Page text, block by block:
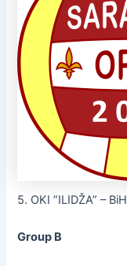
5. OKI ”ILIDŽA” – BiH
Group B